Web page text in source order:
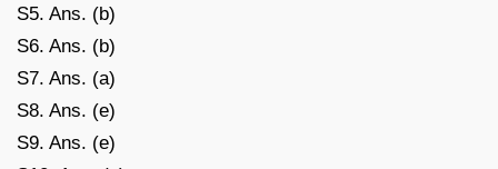
S5. Ans. (b)
S6. Ans. (b)
S7. Ans. (a)
S8. Ans. (e)
S9. Ans. (e)